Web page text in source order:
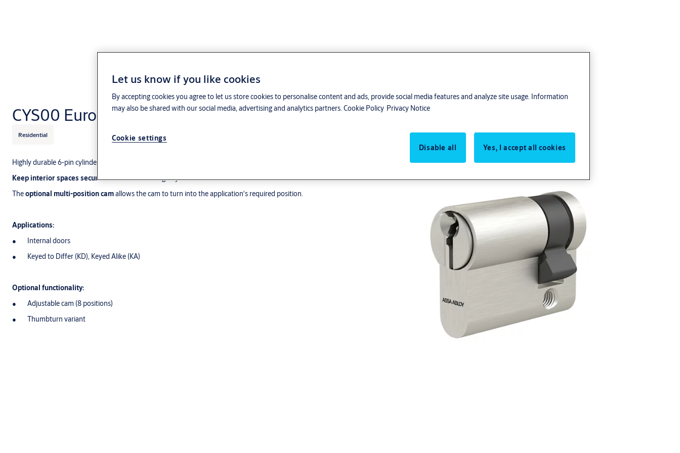
CYS00 Euro single cylinder
Residential
Highly durable 6-pin cylinder with the performance to secure your building.
Keep interior spaces securewith the CYS00 single cylinder.
Theoptional multi-position camallows the cam to turn into the application‘s required position.
Applications:
Internal doors
Keyed to Differ (KD), Keyed Alike (KA)
Optional functionality:
Adjustable cam (8 positions)
Thumbturn variant
Let us know if you like cookies
By accepting cookies you agree to let us store cookies to personalise content and ads, provide social media features and analyze site usage. Information
may also be shared with our social media, advertising and analytics partners. Cookie Policy Privacy Notice
Cookie settings
Disable all
Yes, I accept all cookies